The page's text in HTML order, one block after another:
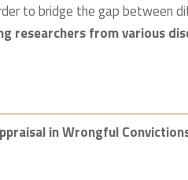
to bridge the gap between
researchers from various
in Wrongful